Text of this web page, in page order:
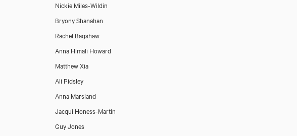
Nickie Miles-Wildin
Bryony Shanahan
Rachel Bagshaw
Anna Himali Howard
Matthew Xia
Ali Pidsley
Anna Marsland
Jacqui Honess-Martin
Guy Jones